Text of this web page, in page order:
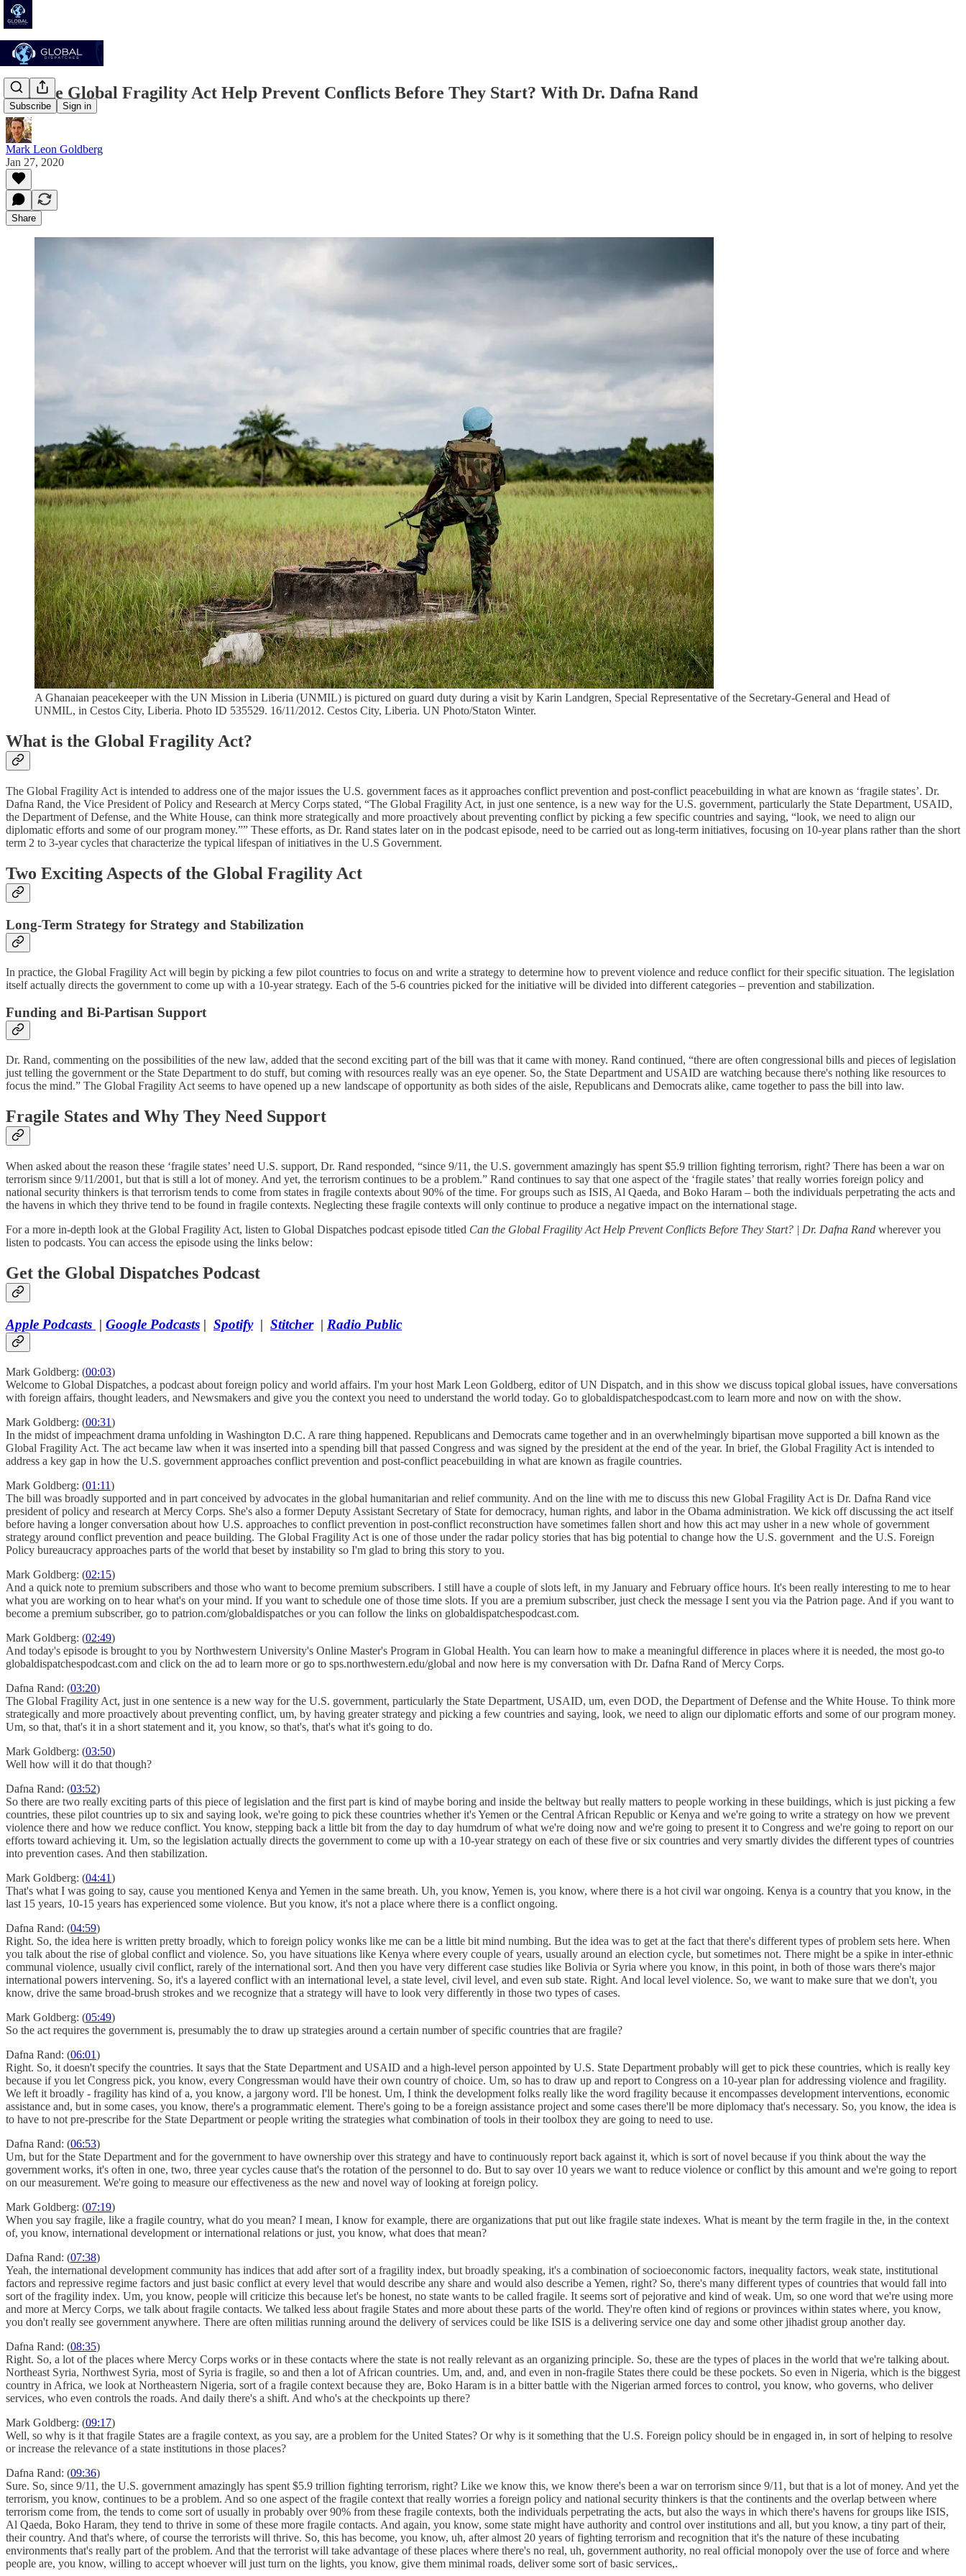
Subscribe Sign in
Can the Global Fragility Act Help Prevent Conflicts Before They Start? With Dr. Dafna Rand
Mark Leon Goldberg
Jan 27, 2020
Share
A Ghanaian peacekeeper with the UN Mission in Liberia (UNMIL) is pictured on guard duty during a visit by Karin Landgren, Special Representative of the Secretary-General and Head of
UNMIL, in Cestos City, Liberia. Photo ID 535529. 16/11/2012. Cestos City, Liberia. UN Photo/Staton Winter.
What is the Global Fragility Act?
The Global Fragility Act is intended to address one of the major issues the U.S. government faces as it approaches conflict prevention and post-conflict peacebuilding in what are known as ‘fragile states’. Dr.
Dafna Rand, the Vice President of Policy and Research at Mercy Corps stated, “The Global Fragility Act, in just one sentence, is a new way for the U.S. government, particularly the State Department, USAID,
the Department of Defense, and the White House, can think more strategically and more proactively about preventing conflict by picking a few specific countries and saying, “look, we need to align our
diplomatic efforts and some of our program money.”” These efforts, as Dr. Rand states later on in the podcast episode, need to be carried out as long-term initiatives, focusing on 10-year plans rather than the short
term 2 to 3-year cycles that characterize the typical lifespan of initiatives in the U.S Government.
Two Exciting Aspects of the Global Fragility Act
Long-Term Strategy for Strategy and Stabilization
In practice, the Global Fragility Act will begin by picking a few pilot countries to focus on and write a strategy to determine how to prevent violence and reduce conflict for their specific situation. The legislation
itself actually directs the government to come up with a 10-year strategy. Each of the 5-6 countries picked for the initiative will be divided into different categories – prevention and stabilization.
Funding and Bi-Partisan Support
Dr. Rand, commenting on the possibilities of the new law, added that the second exciting part of the bill was that it came with money. Rand continued, “there are often congressional bills and pieces of legislation
just telling the government or the State Department to do stuff, but coming with resources really was an eye opener. So, the State Department and USAID are watching because there's nothing like resources to
focus the mind.” The Global Fragility Act seems to have opened up a new landscape of opportunity as both sides of the aisle, Republicans and Democrats alike, came together to pass the bill into law.
Fragile States and Why They Need Support
When asked about the reason these ‘fragile states’ need U.S. support, Dr. Rand responded, “since 9/11, the U.S. government amazingly has spent $5.9 trillion fighting terrorism, right? There has been a war on
terrorism since 9/11/2001, but that is still a lot of money. And yet, the terrorism continues to be a problem.” Rand continues to say that one aspect of the ‘fragile states’ that really worries foreign policy and
national security thinkers is that terrorism tends to come from states in fragile contexts about 90% of the time. For groups such as ISIS, Al Qaeda, and Boko Haram – both the individuals perpetrating the acts and
the havens in which they thrive tend to be found in fragile contexts. Neglecting these fragile contexts will only continue to produce a negative impact on the international stage.
For a more in-depth look at the Global Fragility Act, listen to Global Dispatches podcast episode titled Can the Global Fragility Act Help Prevent Conflicts Before They Start? | Dr. Dafna Rand wherever you
listen to podcasts. You can access the episode using the links below:
Get the Global Dispatches Podcast
Apple Podcasts | Google Podcasts | Spotify| Stitcher| Radio Public
Mark Goldberg: (00:03)
Welcome to Global Dispatches, a podcast about foreign policy and world affairs. I'm your host Mark Leon Goldberg, editor of UN Dispatch, and in this show we discuss topical global issues, have conversations
with foreign affairs, thought leaders, and Newsmakers and give you the context you need to understand the world today. Go to globaldispatchespodcast.com to learn more and now on with the show.
Mark Goldberg: (00:31)
In the midst of impeachment drama unfolding in Washington D.C. A rare thing happened. Republicans and Democrats came together and in an overwhelmingly bipartisan move supported a bill known as the
Global Fragility Act. The act became law when it was inserted into a spending bill that passed Congress and was signed by the president at the end of the year. In brief, the Global Fragility Act is intended to
address a key gap in how the U.S. government approaches conflict prevention and post-conflict peacebuilding in what are known as fragile countries.
Mark Goldberg: (01:11)
The bill was broadly supported and in part conceived by advocates in the global humanitarian and relief community. And on the line with me to discuss this new Global Fragility Act is Dr. Dafna Rand vice
president of policy and research at Mercy Corps. She's also a former Deputy Assistant Secretary of State for democracy, human rights, and labor in the Obama administration. We kick off discussing the act itself
before having a longer conversation about how U.S. approaches to conflict prevention in post-conflict reconstruction have sometimes fallen short and how this act may usher in a new whole of government
strategy around conflict prevention and peace building. The Global Fragility Act is one of those under the radar policy stories that has big potential to change how the U.S. government and the U.S. Foreign
Policy bureaucracy approaches parts of the world that beset by instability so I'm glad to bring this story to you.
Mark Goldberg: (02:15)
And a quick note to premium subscribers and those who want to become premium subscribers. I still have a couple of slots left, in my January and February office hours. It's been really interesting to me to hear
what you are working on to hear what's on your mind. If you want to schedule one of those time slots. If you are a premium subscriber, just check the message I sent you via the Patrion page. And if you want to
become a premium subscriber, go to patrion.com/globaldispatches or you can follow the links on globaldispatchespodcast.com.
Mark Goldberg: (02:49)
And today's episode is brought to you by Northwestern University's Online Master's Program in Global Health. You can learn how to make a meaningful difference in places where it is needed, the most go-to
globaldispatchespodcast.com and click on the ad to learn more or go to sps.northwestern.edu/global and now here is my conversation with Dr. Dafna Rand of Mercy Corps.
Dafna Rand: (03:20)
The Global Fragility Act, just in one sentence is a new way for the U.S. government, particularly the State Department, USAID, um, even DOD, the Department of Defense and the White House. To think more
strategically and more proactively about preventing conflict, um, by having greater strategy and picking a few countries and saying, look, we need to align our diplomatic efforts and some of our program money.
Um, so that, that's it in a short statement and it, you know, so that's, that's what it's going to do.
Mark Goldberg: (03:50)
Well how will it do that though?
Dafna Rand: (03:52)
So there are two really exciting parts of this piece of legislation and the first part is kind of maybe boring and inside the beltway but really matters to people working in these buildings, which is just picking a few
countries, these pilot countries up to six and saying look, we're going to pick these countries whether it's Yemen or the Central African Republic or Kenya and we're going to write a strategy on how we prevent
violence there and how we reduce conflict. You know, stepping back a little bit from the day to day humdrum of what we're doing now and we're going to present it to Congress and we're going to report on our
efforts toward achieving it. Um, so the legislation actually directs the government to come up with a 10-year strategy on each of these five or six countries and very smartly divides the different types of countries
into prevention cases. And then stabilization.
Mark Goldberg: (04:41)
That's what I was going to say, cause you mentioned Kenya and Yemen in the same breath. Uh, you know, Yemen is, you know, where there is a hot civil war ongoing. Kenya is a country that you know, in the
last 15 years, 10-15 years has experienced some violence. But you know, it's not a place where there is a conflict ongoing.
Dafna Rand: (04:59)
Right. So, the idea here is written pretty broadly, which to foreign policy wonks like me can be a little bit mind numbing. But the idea was to get at the fact that there's different types of problem sets here. When
you talk about the rise of global conflict and violence. So, you have situations like Kenya where every couple of years, usually around an election cycle, but sometimes not. There might be a spike in inter-ethnic
communal violence, usually civil conflict, rarely of the international sort. And then you have very different case studies like Bolivia or Syria where you know, in this point, in both of those wars there's major
international powers intervening. So, it's a layered conflict with an international level, a state level, civil level, and even sub state. Right. And local level violence. So, we want to make sure that we don't, you
know, drive the same broad-brush strokes and we recognize that a strategy will have to look very differently in those two types of cases.
Mark Goldberg: (05:49)
So the act requires the government is, presumably the to draw up strategies around a certain number of specific countries that are fragile?
Dafna Rand: (06:01)
Right. So, it doesn't specify the countries. It says that the State Department and USAID and a high-level person appointed by U.S. State Department probably will get to pick these countries, which is really key
because if you let Congress pick, you know, every Congressman would have their own country of choice. Um, so has to draw up and report to Congress on a 10-year plan for addressing violence and fragility.
We left it broadly - fragility has kind of a, you know, a jargony word. I'll be honest. Um, I think the development folks really like the word fragility because it encompasses development interventions, economic
assistance and, but in some cases, you know, there's a programmatic element. There's going to be a foreign assistance project and some cases there'll be more diplomacy that's necessary. So, you know, the idea is
to have to not pre-prescribe for the State Department or people writing the strategies what combination of tools in their toolbox they are going to need to use.
Dafna Rand: (06:53)
Um, but for the State Department and for the government to have ownership over this strategy and have to continuously report back against it, which is sort of novel because if you think about the way the
government works, it's often in one, two, three year cycles cause that's the rotation of the personnel to do. But to say over 10 years we want to reduce violence or conflict by this amount and we're going to report
on our measurement. We're going to measure our effectiveness as the new and novel way of looking at foreign policy.
Mark Goldberg: (07:19)
When you say fragile, like a fragile country, what do you mean? I mean, I know for example, there are organizations that put out like fragile state indexes. What is meant by the term fragile in the, in the context
of, you know, international development or international relations or just, you know, what does that mean?
Dafna Rand: (07:38)
Yeah, the international development community has indices that add after sort of a fragility index, but broadly speaking, it's a combination of socioeconomic factors, inequality factors, weak state, institutional
factors and repressive regime factors and just basic conflict at every level that would describe any share and would also describe a Yemen, right? So, there's many different types of countries that would fall into
sort of the fragility index. Um, you know, people will criticize this because let's be honest, no state wants to be called fragile. It seems sort of pejorative and kind of weak. Um, so one word that we're using more
and more at Mercy Corps, we talk about fragile contacts. We talked less about fragile States and more about these parts of the world. They're often kind of regions or provinces within states where, you know,
you don't really see government anywhere. There are often militias running around the delivery of services could be like ISIS is a delivering service one day and some other jihadist group another day.
Dafna Rand: (08:35)
Right. So, a lot of the places where Mercy Corps works or in these contacts where the state is not really relevant as an organizing principle. So, these are the types of places in the world that we're talking about.
Northeast Syria, Northwest Syria, most of Syria is fragile, so and then a lot of African countries. Um, and, and, and even in non-fragile States there could be these pockets. So even in Nigeria, which is the biggest
country in Africa, we look at Northeastern Nigeria, sort of a fragile context because they are, Boko Haram is in a bitter battle with the Nigerian armed forces to control, you know, who governs, who deliver
services, who even controls the roads. And daily there's a shift. And who's at the checkpoints up there?
Mark Goldberg: (09:17)
Well, so why is it that fragile States are a fragile context, as you say, are a problem for the United States? Or why is it something that the U.S. Foreign policy should be in engaged in, in sort of helping to resolve
or increase the relevance of a state institutions in those places?
Dafna Rand: (09:36)
Sure. So, since 9/11, the U.S. government amazingly has spent $5.9 trillion fighting terrorism, right? Like we know this, we know there's been a war on terrorism since 9/11, but that is a lot of money. And yet the
terrorism, you know, continues to be a problem. And so one aspect of the fragile context that really worries a foreign policy and national security thinkers is that the continents and the overlap between where
terrorism come from, the tends to come sort of usually in probably over 90% from these fragile contexts, both the individuals perpetrating the acts, but also the ways in which there's havens for groups like ISIS,
Al Qaeda, Boko Haram, they tend to thrive in some of these more fragile contacts. And again, you know, some state might have authority and control over institutions and all, but you know, a tiny part of their,
their country. And that's where, of course the terrorists will thrive. So, this has become, you know, uh, after almost 20 years of fighting terrorism and recognition that it's the nature of these incubating
environments that's really part of the problem. And that the terrorist will take advantage of these places where there's no real, uh, government authority, no real official monopoly over the use of force and where
people are, you know, willing to accept whoever will just turn on the lights, you know, give them minimal roads, deliver some sort of basic services,.